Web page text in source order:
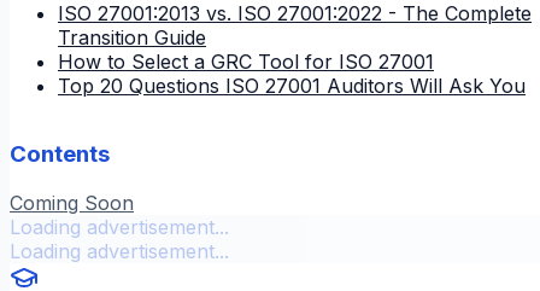
ISO 27001:2013 vs. ISO 27001:2022 - The Complete
Transition Guide
How to Select a GRC Tool for ISO 27001
Top 20 Questions ISO 27001 Auditors Will Ask You
Contents
Coming Soon
Loading advertisement...
Loading advertisement...